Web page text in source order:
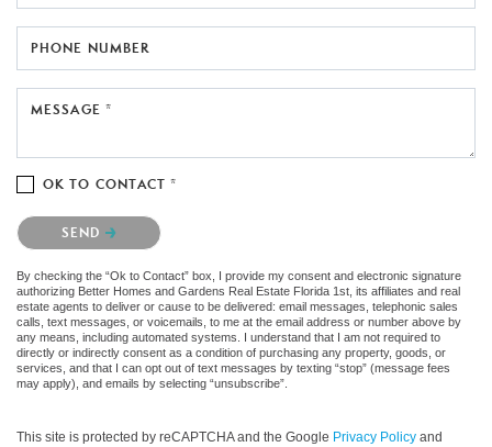
PHONE NUMBER
MESSAGE *
OK TO CONTACT *
Please confirm that you are not a robot.
SEND
By checking the “Ok to Contact” box, I provide my consent and electronic signature
authorizing Better Homes and Gardens Real Estate Florida 1st, its affiliates and real
estate agents to deliver or cause to be delivered: email messages, telephonic sales
calls, text messages, or voicemails, to me at the email address or number above by
any means, including automated systems. I understand that I am not required to
directly or indirectly consent as a condition of purchasing any property, goods, or
services, and that I can opt out of text messages by texting “stop” (message fees
may apply), and emails by selecting “unsubscribe”.
This site is protected by reCAPTCHA and the Google Privacy Policy and